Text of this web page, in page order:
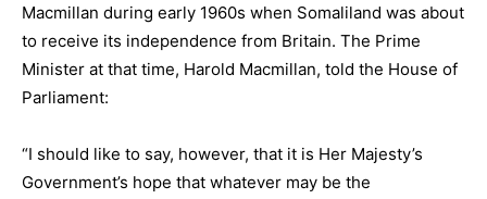
Macmillan during early 1960s when Somaliland was about
to receive its independence from Britain. The Prime
Minister at that time, Harold Macmillan, told the House of
Parliament:
“I should like to say, however, that it is Her Majesty’s
Government’s hope that whatever may be the